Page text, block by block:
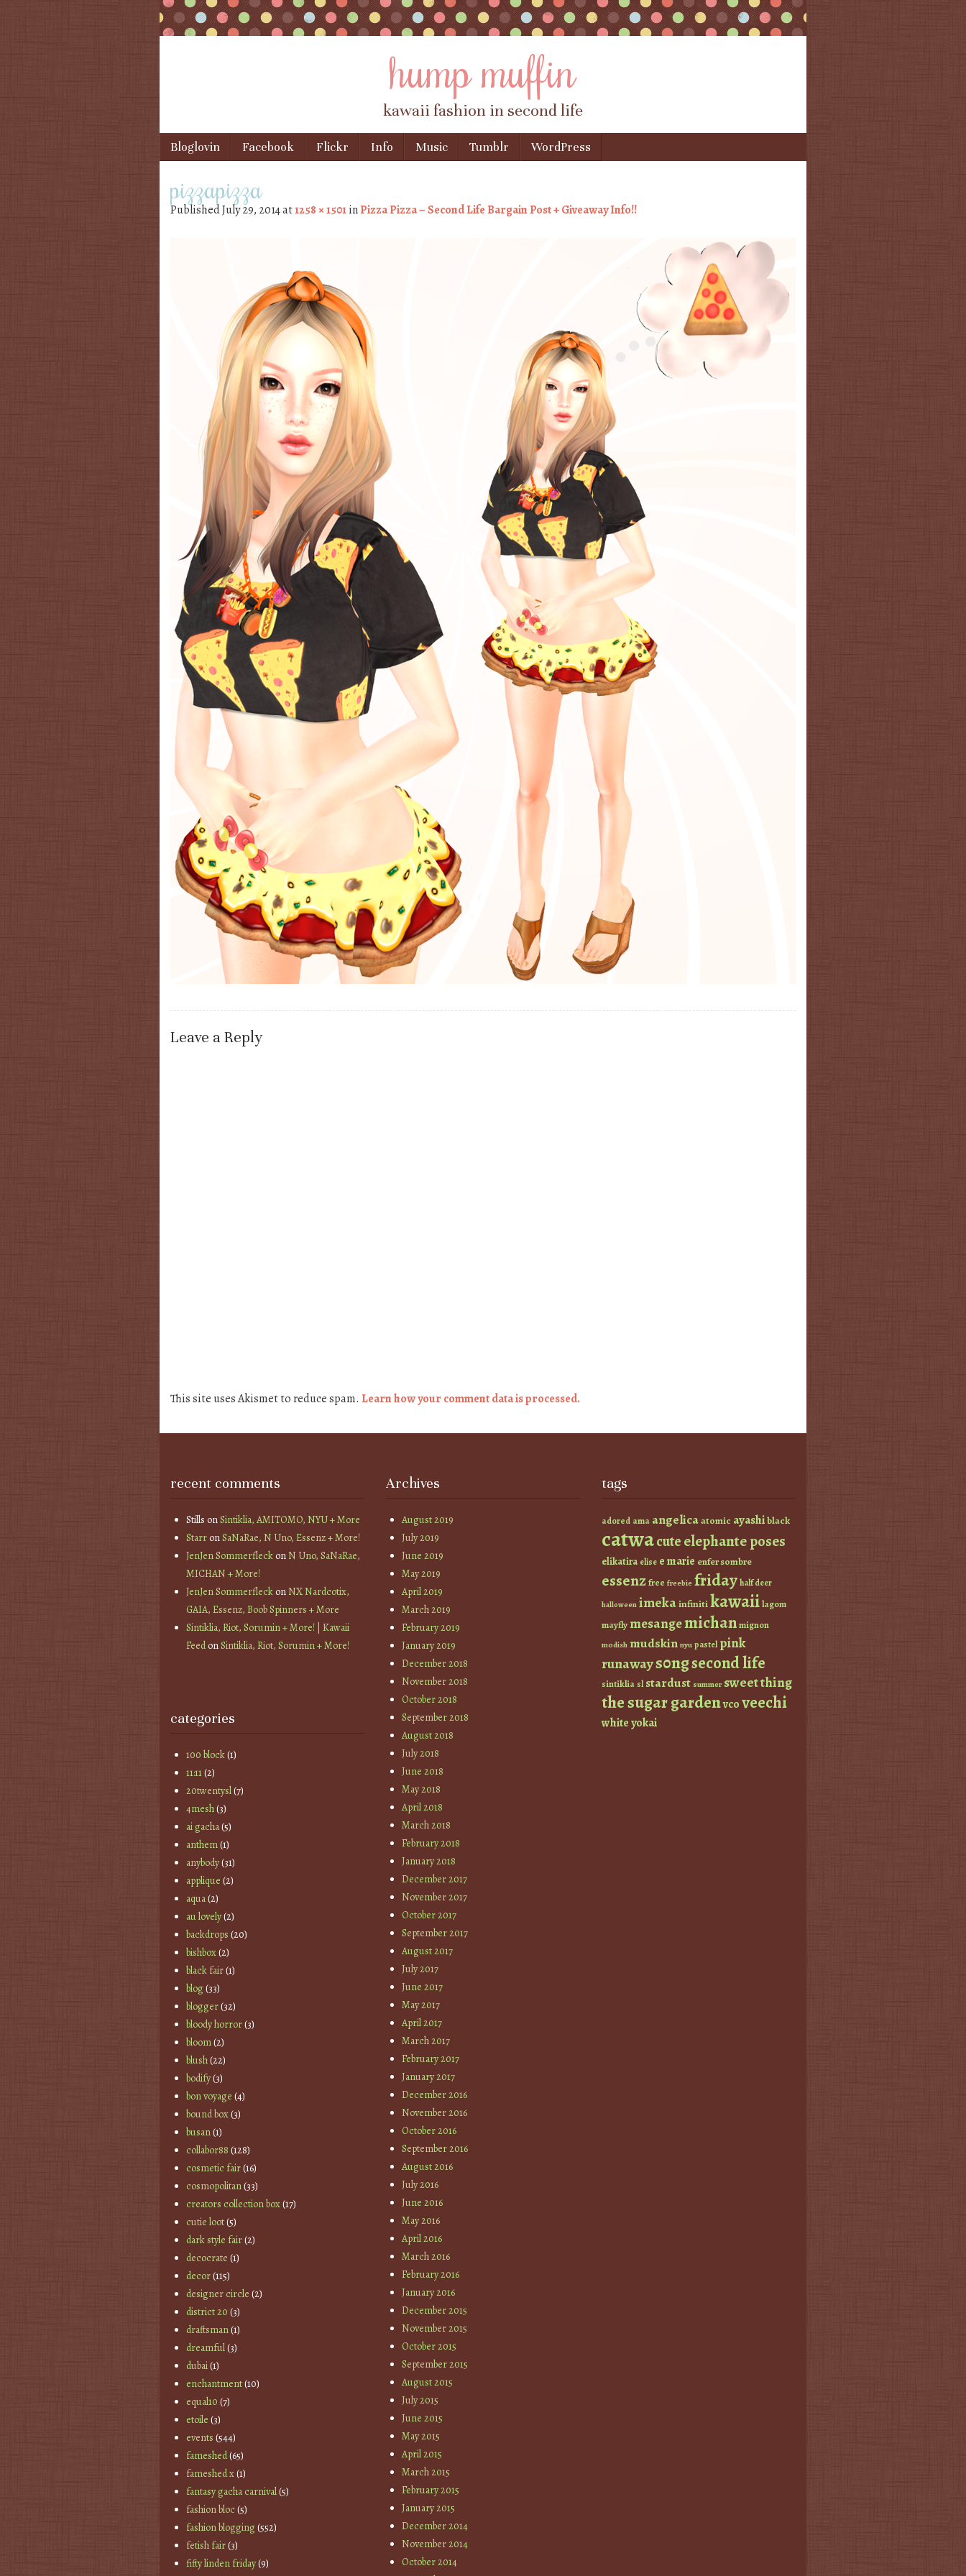
hump muffin
kawaii fashion in second life
Menu
Skip to content
Bloglovin Facebook Flickr Info Music Tumblr WordPress
pizzapizza
PublishedJuly 29, 2014at1258 × 1501inPizza Pizza – Second Life Bargain Post + Giveaway Info!!
Leave a Reply
This site uses Akismet to reduce spam. Learn how your comment data is processed.
recent comments
Stills onSintiklia, AMITOMO, NYU + More
StarronSaNaRae, N Uno, Essenz + More!
JenJen SommerfleckonN Uno, SaNaRae,
MICHAN + More!
JenJen SommerfleckonNX Nardcotix,
GAIA, Essenz, Boob Spinners + More
Sintiklia, Riot, Sorumin + More! | Kawaii
FeedonSintiklia, Riot, Sorumin + More!
categories
100 block(1)
11:11(2)
20twentysl(7)
4mesh(3)
ai gacha(5)
anthem(1)
anybody(31)
applique (2)
aqua(2)
au lovely(2)
backdrops (20)
bishbox(2)
black fair(1)
blog(33)
blogger(32)
bloody horror(3)
bloom(2)
blush(22)
bodify(3)
bon voyage (4)
bound box(3)
busan(1)
collabor88 (128)
cosmetic fair(16)
cosmopolitan(33)
creators collection box(17)
cutie loot(5)
dark style fair(2)
decocrate (1)
decor(115)
designer circle (2)
district 20 (3)
draftsman(1)
dreamful(3)
dubai(1)
enchantment(10)
equal10 (7)
etoile (3)
events (544)
fameshed(65)
fameshed x(1)
fantasy gacha carnival(5)
fashion bloc(5)
fashion blogging(552)
fetish fair(3)
fifty linden friday(9)
Archives
August 2019
July 2019
June 2019
May 2019
April 2019
March 2019
February 2019
January 2019
December 2018
November 2018
October 2018
September 2018
August 2018
July 2018
June 2018
May 2018
April 2018
March 2018
February 2018
January 2018
December 2017
November 2017
October 2017
September 2017
August 2017
July 2017
June 2017
May 2017
April 2017
March 2017
February 2017
January 2017
December 2016
November 2016
October 2016
September 2016
August 2016
July 2016
June 2016
May 2016
April 2016
March 2016
February 2016
January 2016
December 2015
November 2015
October 2015
September 2015
August 2015
July 2015
June 2015
May 2015
April 2015
March 2015
February 2015
January 2015
December 2014
November 2014
October 2014
tags
adored ama angelicaatomic ayashiblack
catwacuteelephante poses
elikatira elise e marie enfer sombre
essenzfree freebie fridayhalf deer
halloween imekainfinitikawaiilagom
mayfly mesangemichanmignon
modish mudskin nyu pastel pink
runaways0ngsecond life
sintiklia sl stardust summer sweet thing
the sugar gardenvcoveechi
whiteyokai